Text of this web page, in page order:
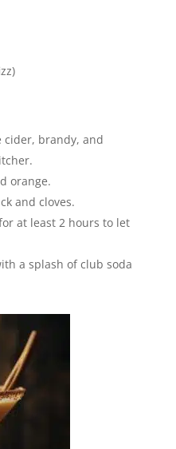
cider, brandy, and
orange.
and cloves.
at least 2 hours to let
a splash of club soda